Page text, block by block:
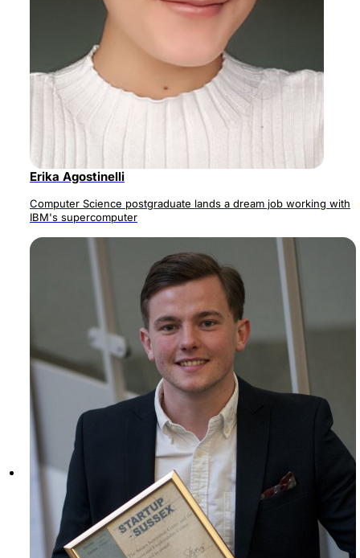
Erika Agostinelli
Computer Science postgraduate lands a dream job working with
IBM's supercomputer